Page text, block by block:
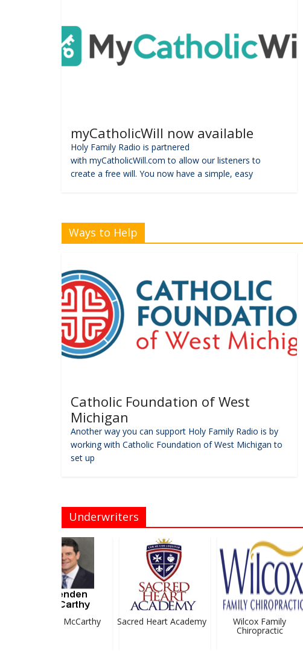
myCatholicWill now available
Holy Family Radio is partnered
with myCatholicWill.com to allow our listeners to
create a free will. You now have a simple, easy
Ways to Help
Catholic Foundation of West
Michigan
Another way you can support Holy Family Radio is by
working with Catholic Foundation of West Michigan to
set up
Underwriters
Brendan McCarthy Sacred Heart Academy Wilcox Family
Chiropractic